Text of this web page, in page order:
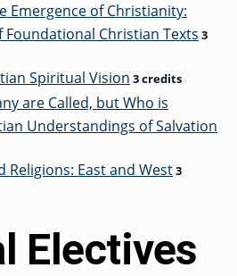
Emergence of Christianity:
Foundational Christian Texts 3
Spiritual Vision 3 credits
are Called, but Who is
Understandings of Salvation
Religions: East and West3
Electives